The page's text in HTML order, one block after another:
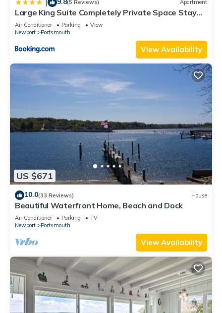
| (5 Reviews) Apartment
Large King Suite Completely Private Space Stay
close enough to Newport without the Noise
Air Conditioner Parking
View
Newport
Portsmouth
View Availability
US $671
10.0(33 Reviews) House
Beautiful Waterfront Home, Beach and Dock
Air Conditioner Parking
TV
Newport
Portsmouth
View Availability